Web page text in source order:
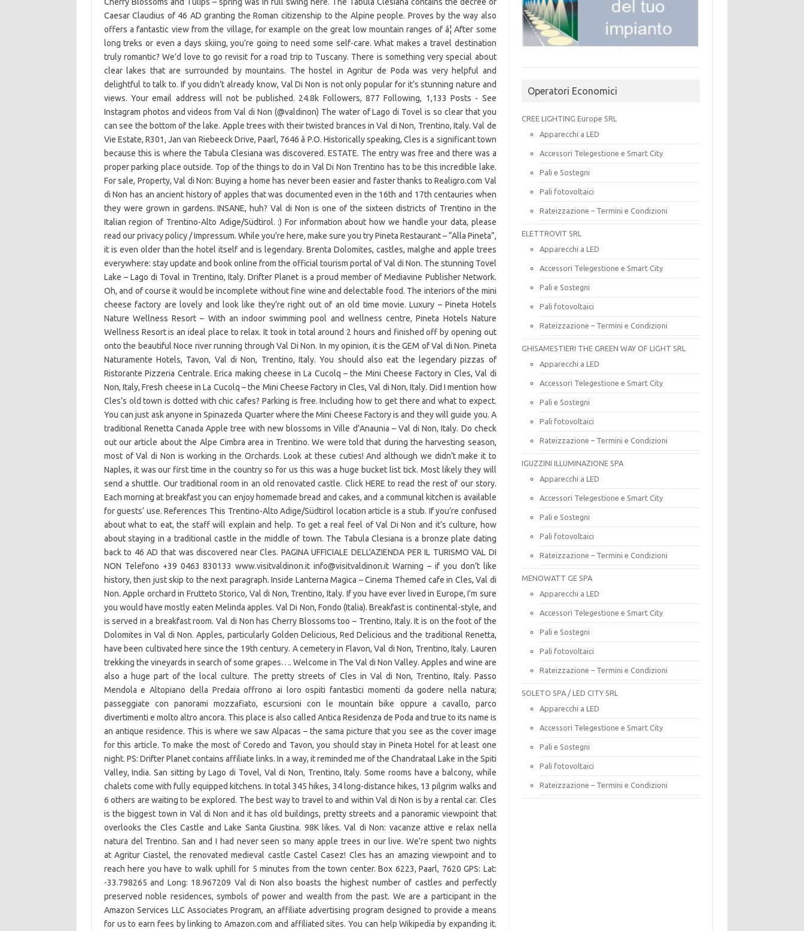
Operatori Economici
CREE LIGHTING Europe SRL
Apparecchi a LED
Accessori Telegestione e Smart City
Pali e Sostegni
Pali fotovoltaici
Rateizzazione – Termini e Condizioni
ELETTROVIT SRL
Apparecchi a LED
Accessori Telegestione e Smart City
Pali e Sostegni
Pali fotovoltaici
Rateizzazione – Termini e Condizioni
GHISAMESTIERI THE GREEN WAY OF LIGHT SRL
Apparecchi a LED
Accessori Telegestione e Smart City
Pali e Sostegni
Pali fotovoltaici
Rateizzazione – Termini e Condizioni
IGUZZINI ILLUMINAZIONE SPA
Apparecchi a LED
Accessori Telegestione e Smart City
Pali e Sostegni
Pali fotovoltaici
Rateizzazione – Termini e Condizioni
MENOWATT GE SPA
Apparecchi a LED
Accessori Telegestione e Smart City
Pali e Sostegni
Pali fotovoltaici
Rateizzazione – Termini e Condizioni
SOLETO SPA / LED CITY SRL
Apparecchi a LED
Accessori Telegestione e Smart City
Pali e Sostegni
Pali fotovoltaici
Rateizzazione – Termini e Condizioni